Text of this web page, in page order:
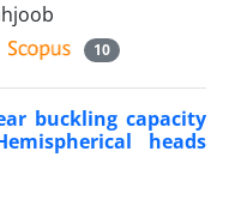
10
buckling capacity
heads